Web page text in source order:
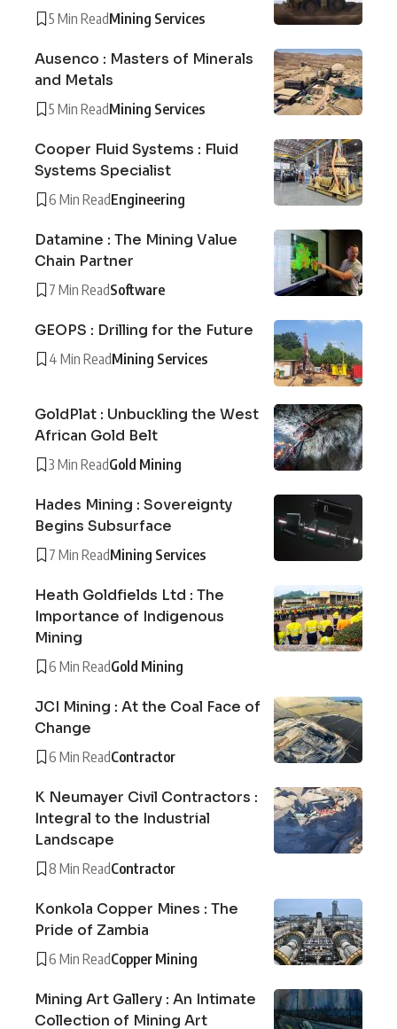
5 Min ReadMining Services
Ausenco : Masters of Minerals
and Metals
5 Min ReadMining Services
Cooper Fluid Systems : Fluid
Systems Specialist
6 Min ReadEngineering
Datamine : The Mining Value
Chain Partner
7 Min ReadSoftware
GEOPS : Drilling for the Future
4 Min ReadMining Services
GoldPlat : Unbuckling the West
African Gold Belt
3 Min ReadGold Mining
Hades Mining : Sovereignty
Begins Subsurface
7 Min ReadMining Services
Heath Goldfields Ltd : The
Importance of Indigenous
Mining
6 Min ReadGold Mining
JCI Mining : At the Coal Face of
Change
6 Min ReadContractor
K Neumayer Civil Contractors :
Integral to the Industrial
Landscape
8 Min ReadContractor
Konkola Copper Mines : The
Pride of Zambia
6 Min ReadCopper Mining
Mining Art Gallery : An Intimate
Collection of Mining Art